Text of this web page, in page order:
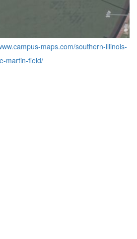
maps.com/southern-illinois-
martin-field/